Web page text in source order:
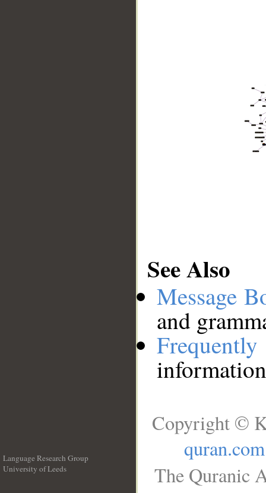
See Also
Message
and
Language Research Group
University of Leeds
Copyright ©
quran.com
The Quranic